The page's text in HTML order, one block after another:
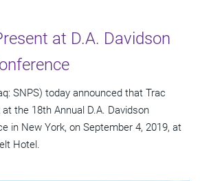
at D.A. Davidson
SNPS) today announced that Trac
at the 18th Annual D.A. Davidson
in New York, on September 4, 2019, at
Hotel.